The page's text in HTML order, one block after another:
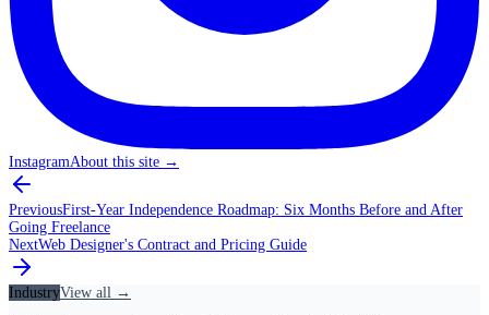
InstagramAbout this site →
PreviousFirst-Year Independence Roadmap: Six Months Before and After
Going Freelance
NextWeb Designer's Contract and Pricing Guide
IndustryView all →